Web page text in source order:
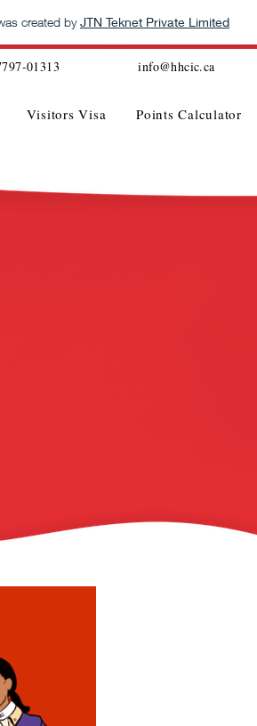
created by JTN Teknet Private Limited
Visitors Visa Points Calculator
01313 info@hhcic.ca